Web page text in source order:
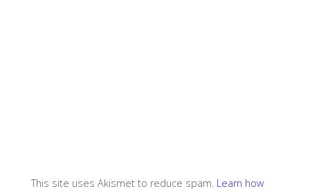
This site uses Akismet to reduce spam. Learn how